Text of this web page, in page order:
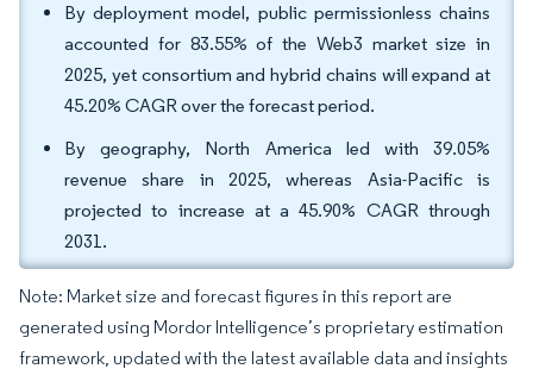
By deployment model, public permissionless chains
accounted for 83.55% of the Web3 market size in
2025, yet consortium and hybrid chains will expand at
45.20% CAGR over the forecast period.
By geography, North America led with 39.05%
revenue share in 2025, whereas Asia-Pacific is
projected to increase at a 45.90% CAGR through
2031.
Note: Market size and forecast figures in this report are
generated using Mordor Intelligence’s proprietary estimation
framework, updated with the latest available data and insights